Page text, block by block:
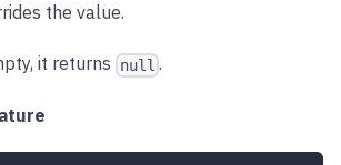
the value.
it returns null .